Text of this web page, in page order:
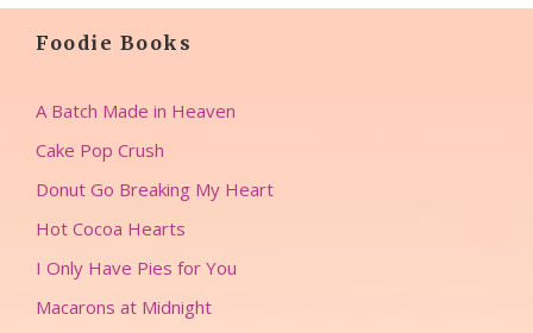
Foodie Books
A Batch Made in Heaven
Cake Pop Crush
Donut Go Breaking My Heart
Hot Cocoa Hearts
I Only Have Pies for You
Macarons at Midnight